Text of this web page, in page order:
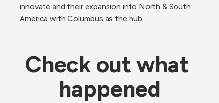
innovate and their expansion into North & South
America with Columbus as the hub.
Check out what
happened